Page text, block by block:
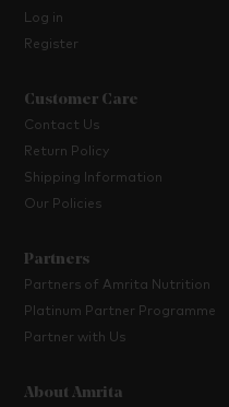
Log in
Register
Customer Care
Contact Us
Return Policy
Shipping Information
Our Policies
Partners
Partners of Amrita Nutrition
Platinum Partner Programme
Partner with Us
About Amrita